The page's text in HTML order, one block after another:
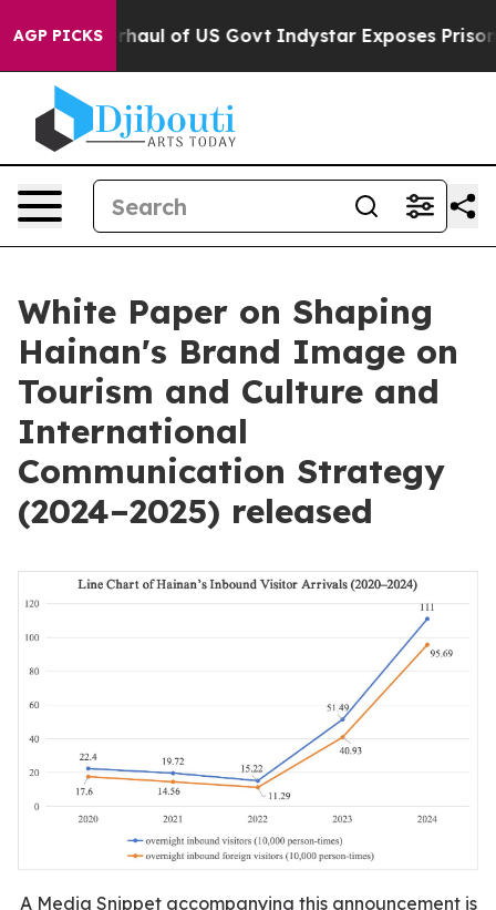
AGP PICKS
Overhaul of US Govt Indystar Exposes Prison
White Paper on Shaping
Hainan's Brand Image on
Tourism and Culture and
International
Communication Strategy
(2024–2025) released
A Media Snippet accompanying this announcement is